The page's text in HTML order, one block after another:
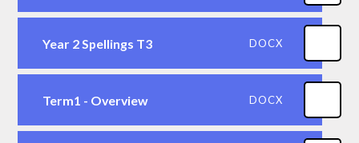
Year 2 Spellings T3 DOCX
Term1 - Overview DOCX